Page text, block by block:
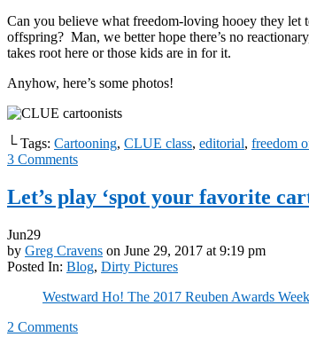
Can you believe what freedom-loving hooey they let
offspring? Man, we better hope there’s no
takes root here or those kids are in for it.
Anyhow, here’s some photos!
└ Tags: Cartooning, CLUE class, editorial, freedom
3 Comments
Let’s play ‘spot your favorite
Jun29
by Greg Cravens on June 29, 2017 at 9:19 pm
Posted In: Blog, Dirty Pictures
Westward Ho! The 2017 Reuben Awards
2 Comments